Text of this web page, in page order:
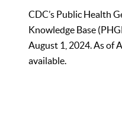
CDC’s Public Health
Knowledge Base
August 1, 2024. As of
available.